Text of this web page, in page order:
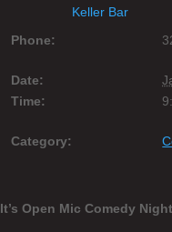
Keller Bar
Phone:
Date:
Time:
Category:
It’s Open Mic Comedy